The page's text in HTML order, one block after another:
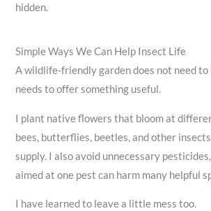
hidden.
Simple Ways We Can Help Insect Life
A wildlife-friendly garden does not need to
needs to offer something useful.
I plant native flowers that bloom at
bees, butterflies, beetles, and other
supply. I also avoid unnecessary
aimed at one pest can harm many helpful
I have learned to leave a little mess too.